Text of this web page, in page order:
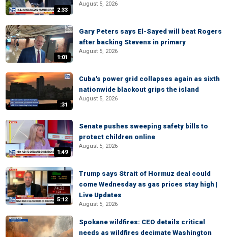
2:33
August 5, 2026
1:01
Gary Peters says El-Sayed will beat Rogers
after backing Stevens in primary
August 5, 2026
:31
Cuba's power grid collapses again as sixth
nationwide blackout grips the island
August 5, 2026
1:49
Senate pushes sweeping safety bills to
protect children online
August 5, 2026
5:12
Trump says Strait of Hormuz deal could
come Wednesday as gas prices stay high |
Live Updates
August 5, 2026
Spokane wildfires: CEO details critical
needs as wildfires decimate Washington